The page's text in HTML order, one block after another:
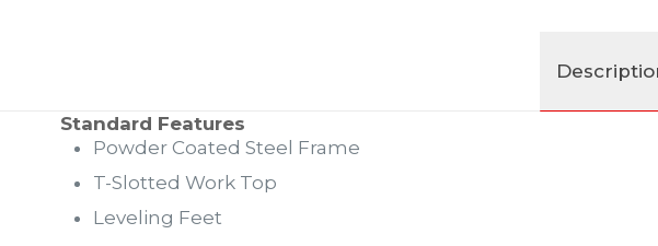
Standard Features
Powder Coated Steel Frame
T-Slotted Work Top
Leveling Feet